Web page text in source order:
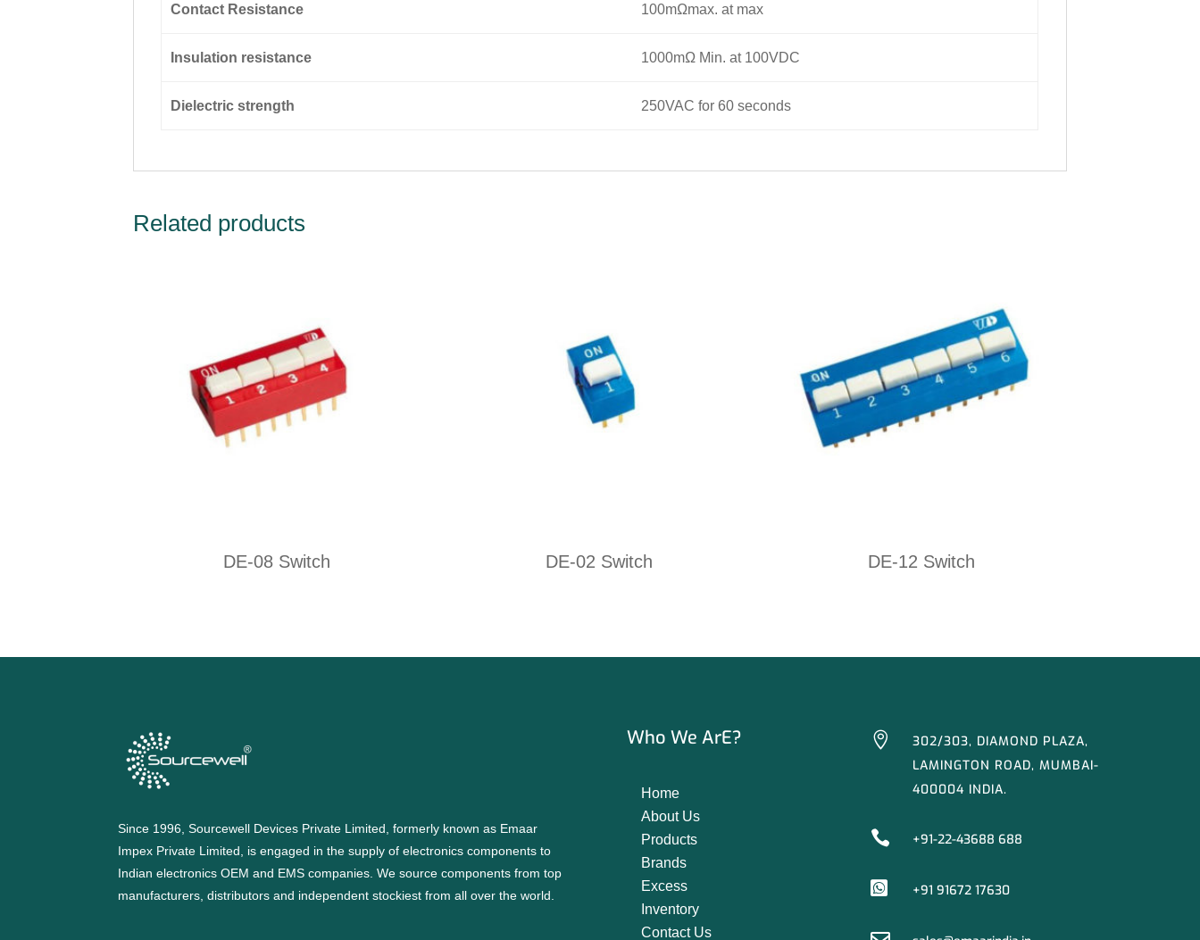
Contact Resistance 100mΩmax. at max
Insulation resistance 1000mΩ Min. at 100VDC
Dielectric strength 250VAC for 60 seconds
Related products
DE-08 Switch DE-02 Switch DE-12 Switch
Since 1996, Sourcewell Devices Private Limited, formerly known as Emaar
Impex Private Limited, is engaged in the supply of electronics components to
Indian electronics OEM and EMS companies. We source components from top
manufacturers, distributors and independent stockiest from all over the world.
Who We ArE?
Home
About Us
Products
Brands
Excess
Inventory
Contact Us

302/303, DIAMOND PLAZA,
LAMINGTON ROAD, MUMBAI-
400004 INDIA.
 +91-22-43688 688
 +91 91672 17630